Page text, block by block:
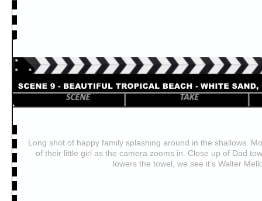
Long shot of happy family splashing around in the shallows.
of their little girl as the camera zooms in. Close up of Dad
lowers the towel, we see it’s Walter